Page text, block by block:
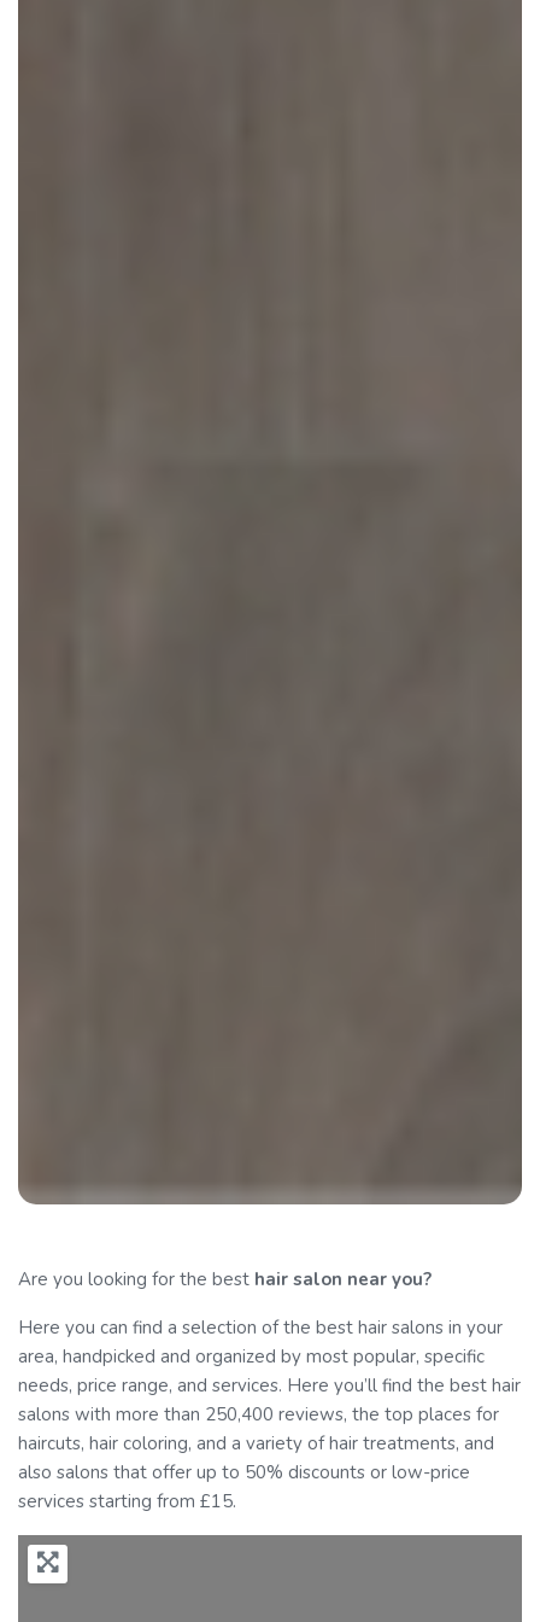
Are you looking for the best hair salon near you?
Here you can find a selection of the best hair salons in your
area, handpicked and organized by most popular, specific
needs, price range, and services. Here you’ll find the best hair
salons with more than 250,400 reviews, the top places for
haircuts, hair coloring, and a variety of hair treatments, and
also salons that offer up to 50% discounts or low-price
services starting from £15.